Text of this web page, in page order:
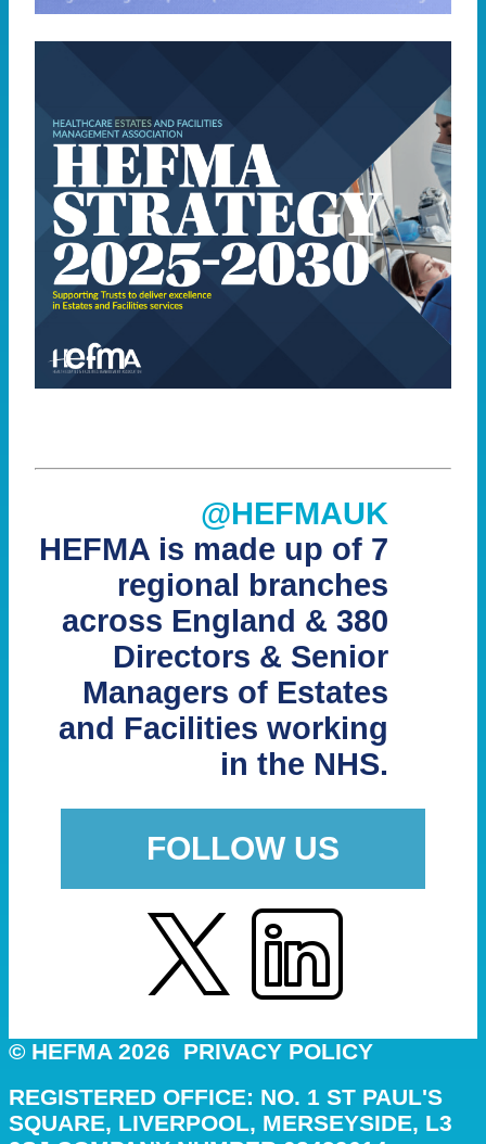
@HEFMAUK
HEFMA is made up of 7
regional branches
across England & 380
Directors & Senior
Managers of Estates
and Facilities working
in the NHS.
FOLLOW US
© HEFMA 2026 PRIVACY POLICY
REGISTERED OFFICE: NO. 1 ST PAUL'S
SQUARE, LIVERPOOL, MERSEYSIDE, L3